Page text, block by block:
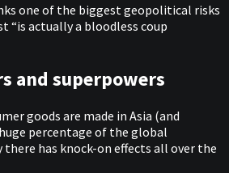
one of the biggest geopolitical risks
“is actually a bloodless coup
and superpowers
goods are made in Asia (and
percentage of the global
has knock-on effects all over the